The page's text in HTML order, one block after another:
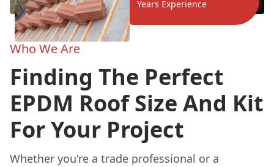
Years Experience
Who We Are
Finding The Perfect
EPDM Roof Size And Kit
For Your Project
Whether you're a trade professional or a